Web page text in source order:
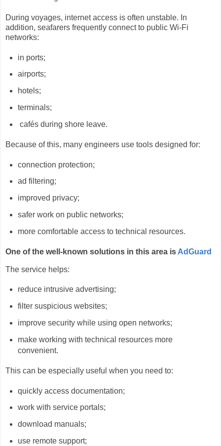
During voyages, internet access is often unstable. In
addition, seafarers frequently connect to public Wi-Fi
networks:
in ports;
airports;
hotels;
terminals;
cafés during shore leave.
Because of this, many engineers use tools designed for:
connection protection;
ad filtering;
improved privacy;
safer work on public networks;
more comfortable access to technical resources.
One of the well-known solutions in this area is AdGuard
The service helps:
reduce intrusive advertising;
filter suspicious websites;
improve security while using open networks;
make working with technical resources more
convenient.
This can be especially useful when you need to:
quickly access documentation;
work with service portals;
download manuals;
use remote support;